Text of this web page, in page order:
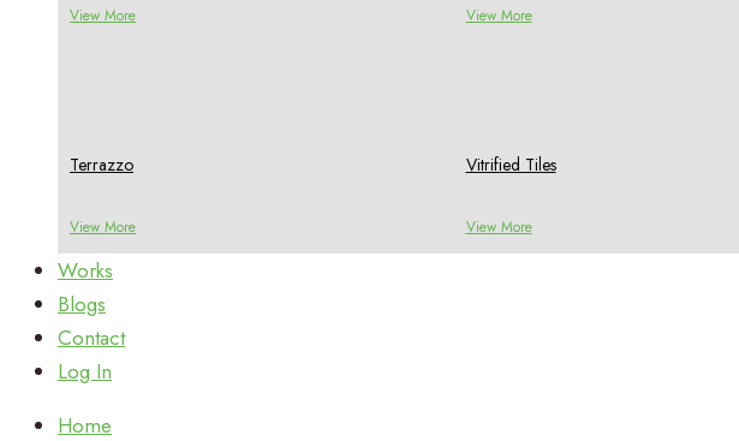
View More View More
Terrazzo
View More
Vitrified Tiles
View More
Works
Blogs
Contact
Log In
Home